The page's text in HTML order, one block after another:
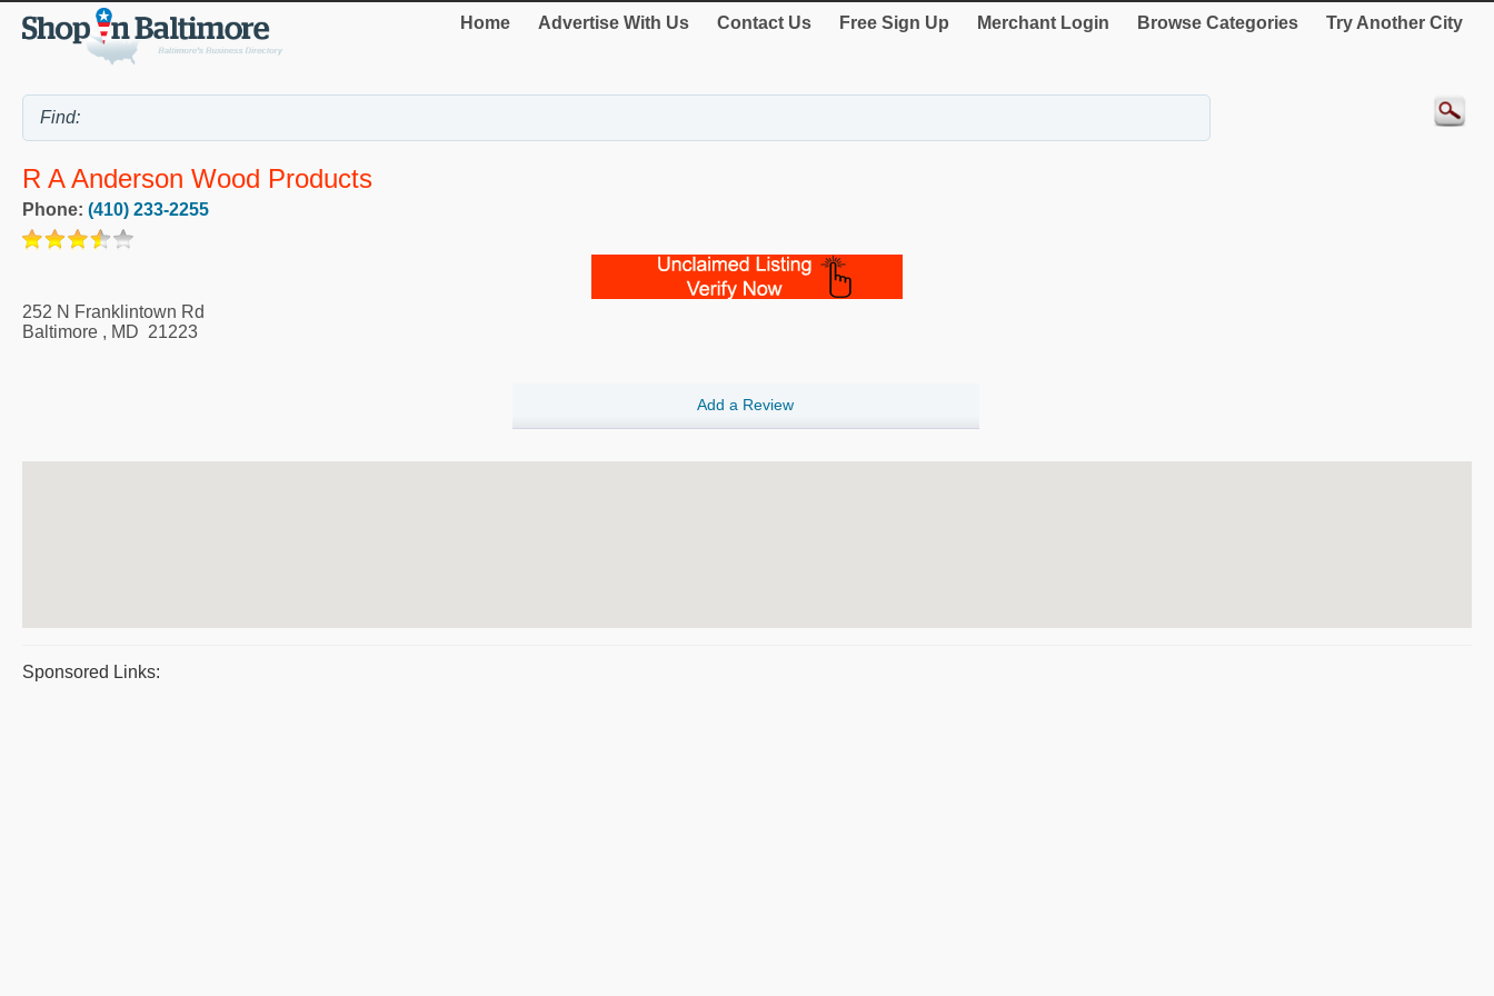
Home Advertise With Us Contact Us Free Sign Up Merchant Login Browse Categories Try Another City
R A Anderson Wood Products
Phone: (410) 233-2255
252 N Franklintown Rd
Baltimore , MD 21223
Add a Review
Sponsored Links: